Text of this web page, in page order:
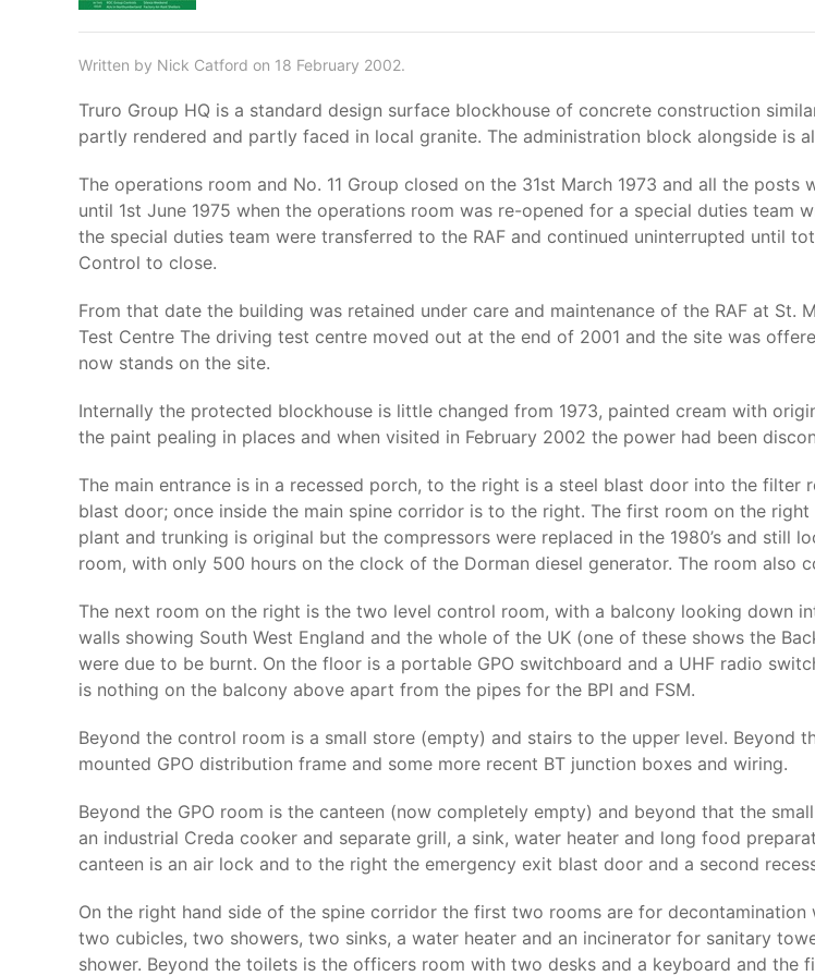
Written by Nick Catford on 18 February 2002.
Truro Group HQ is a standard design surface blockhouse of concrete construction
partly rendered and partly faced in local granite. The administration block alongside is
The operations room and No. 11 Group closed on the 31st March 1973 and all the
until 1st June 1975 when the operations room was re-opened for a special duties team
the special duties team were transferred to the RAF and continued uninterrupted until
Control to close.
From that date the building was retained under care and maintenance of the RAF at
Test Centre The driving test centre moved out at the end of 2001 and the site was
now stands on the site.
Internally the protected blockhouse is little changed from 1973, painted cream with
the paint pealing in places and when visited in February 2002 the power had been
The main entrance is in a recessed porch, to the right is a steel blast door into the
blast door; once inside the main spine corridor is to the right. The first room on the
plant and trunking is original but the compressors were replaced in the 1980’s and still
room, with only 500 hours on the clock of the Dorman diesel generator. The room also
The next room on the right is the two level control room, with a balcony looking down
walls showing South West England and the whole of the UK (one of these shows the
were due to be burnt. On the floor is a portable GPO switchboard and a UHF radio
is nothing on the balcony above apart from the pipes for the BPI and FSM.
Beyond the control room is a small store (empty) and stairs to the upper level. Beyond
mounted GPO distribution frame and some more recent BT junction boxes and wiring.
Beyond the GPO room is the canteen (now completely empty) and beyond that the
an industrial Creda cooker and separate grill, a sink, water heater and long food
canteen is an air lock and to the right the emergency exit blast door and a second
On the right hand side of the spine corridor the first two rooms are for
two cubicles, two showers, two sinks, a water heater and an incinerator for sanitary
shower. Beyond the toilets is the officers room with two desks and a keyboard and the